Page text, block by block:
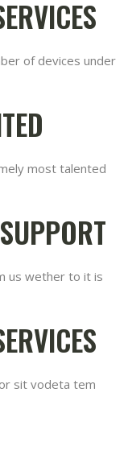
of devices under
most talented
us wether to it is
sit vodeta tem